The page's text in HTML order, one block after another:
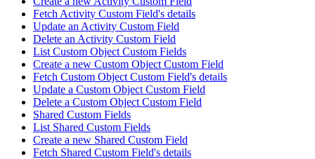
Fetch Activity Custom Field's details
Update an Activity Custom Field
Delete an Activity Custom Field
List Custom Object Custom Fields
Create a new Custom Object Custom Field
Fetch Custom Object Custom Field's details
Update a Custom Object Custom Field
Delete a Custom Object Custom Field
Shared Custom Fields
List Shared Custom Fields
Create a new Shared Custom Field
Fetch Shared Custom Field's details